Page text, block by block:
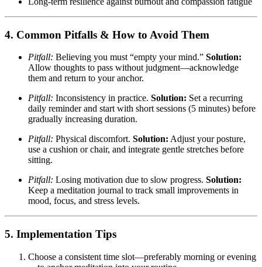
4. Common Pitfalls & How to Avoid Them
Pitfall: Believing you must “empty your mind.” Solution:
Allow thoughts to pass without judgment—acknowledge
them and return to your anchor.
Pitfall: Inconsistency in practice. Solution: Set a recurring
daily reminder and start with short sessions (5 minutes) before
gradually increasing duration.
Pitfall: Physical discomfort. Solution: Adjust your posture,
use a cushion or chair, and integrate gentle stretches before
sitting.
Pitfall: Losing motivation due to slow progress. Solution:
Keep a meditation journal to track small improvements in
mood, focus, and stress levels.
5. Implementation Tips
Choose a consistent time slot—preferably morning or evening